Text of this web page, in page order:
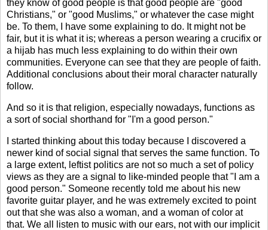
they know of good people is that good people are "good
Christians," or "good Muslims," or whatever the case might
be. To them, I have some explaining to do. It might not be
fair, but it is what it is; whereas a person wearing a crucifix or
a hijab has much less explaining to do within their own
communities. Everyone can see that they are people of faith.
Additional conclusions about their moral character naturally
follow.
And so it is that religion, especially nowadays, functions as
a sort of social shorthand for "I'm a good person."
I started thinking about this today because I discovered a
newer kind of social signal that serves the same function. To
a large extent, leftist politics are not so much a set of policy
views as they are a signal to like-minded people that "I am a
good person." Someone recently told me about his new
favorite guitar player, and he was extremely excited to point
out that she was also a woman, and a woman of color at
that. We all listen to music with our ears, not with our implicit